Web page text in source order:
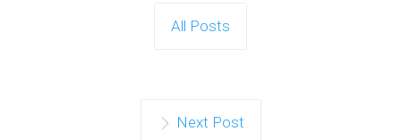
All Posts
Next Post